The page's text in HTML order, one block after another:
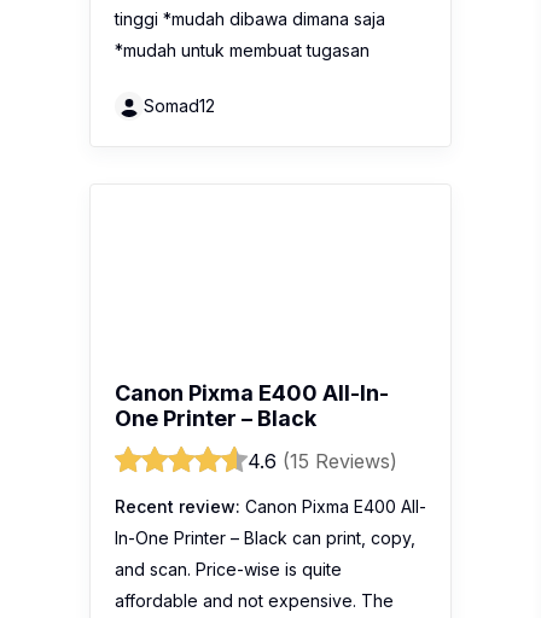
tinggi *mudah dibawa dimana saja
*mudah untuk membuat tugasan
Somad12
Canon Pixma E400 All-In-
One Printer – Black
4.6 (15 Reviews)
Recent review: Canon Pixma E400 All-
In-One Printer – Black can print, copy,
and scan. Price-wise is quite
affordable and not expensive. The